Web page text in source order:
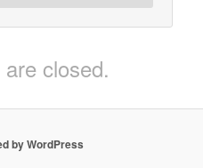
closed.
by WordPress